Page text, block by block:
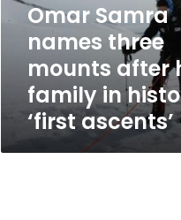
family
historical
ascents’
Omar Samra
names three
mounts after
family in
‘first ascents’